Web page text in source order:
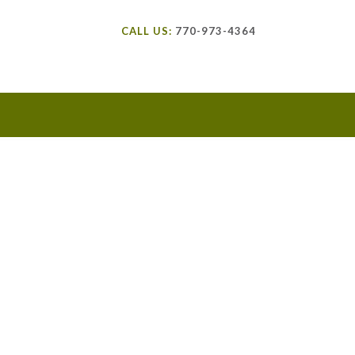
CALL US: 770-973-4364